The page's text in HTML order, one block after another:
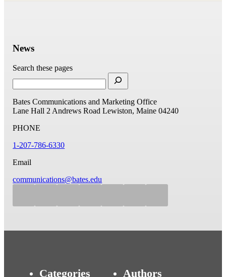
News
Search these pages
Bates Communications and Marketing Office
Lane Hall 2 Andrews Road Lewiston, Maine 04240
PHONE
1-207-786-6330
Email
communications@bates.edu
Categories Authors